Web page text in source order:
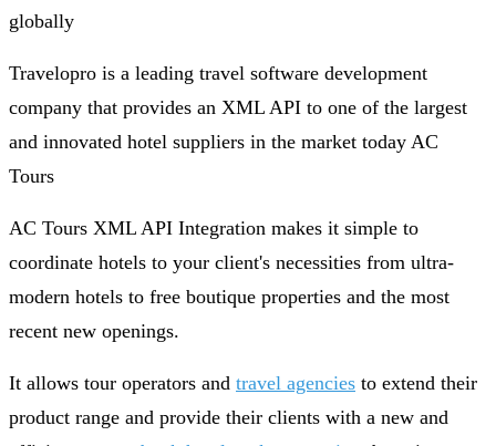
globally
Travelopro is a leading travel software development
company that provides an XML API to one of the largest
and innovated hotel suppliers in the market today AC
Tours
AC Tours XML API Integration makes it simple to
coordinate hotels to your client's necessities from ultra-
modern hotels to free boutique properties and the most
recent new openings.
It allows tour operators and travel agencies to extend their
product range and provide their clients with a new and